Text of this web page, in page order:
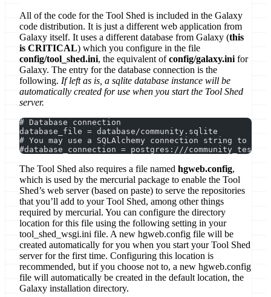
All of the code for the Tool Shed is included in the Galaxy
code distribution. It is just a different web application from
Galaxy itself. It uses a different database from Galaxy (this
is CRITICAL) which you configure in the file
config/tool_shed.ini, the equivalent ofconfig/galaxy.ini for
Galaxy. The entry for the database connection is the
following. If left as is, a sqlite database instance will be
automatically created for use when you start the Tool Shed
server.
# Database connection
database_file = database/community.sqlite
# You may use a SQLAlchemy connection string to
#database_connection = postgres:///
The Tool Shed also requires a file named hgweb.config,
which is used by the mercurial package to enable the Tool
Shed’s web server (based on paste) to serve the repositories
that you’ll add to your Tool Shed, among other things
required by mercurial. You can configure the directory
location for this file using the following setting in your
tool_shed_wsgi.ini file. A new hgweb.config file will be
created automatically for you when you start your Tool Shed
server for the first time. Configuring this location is
recommended, but if you choose not to, a new hgweb.config
file will automatically be created in the default location, the
Galaxy installation directory.